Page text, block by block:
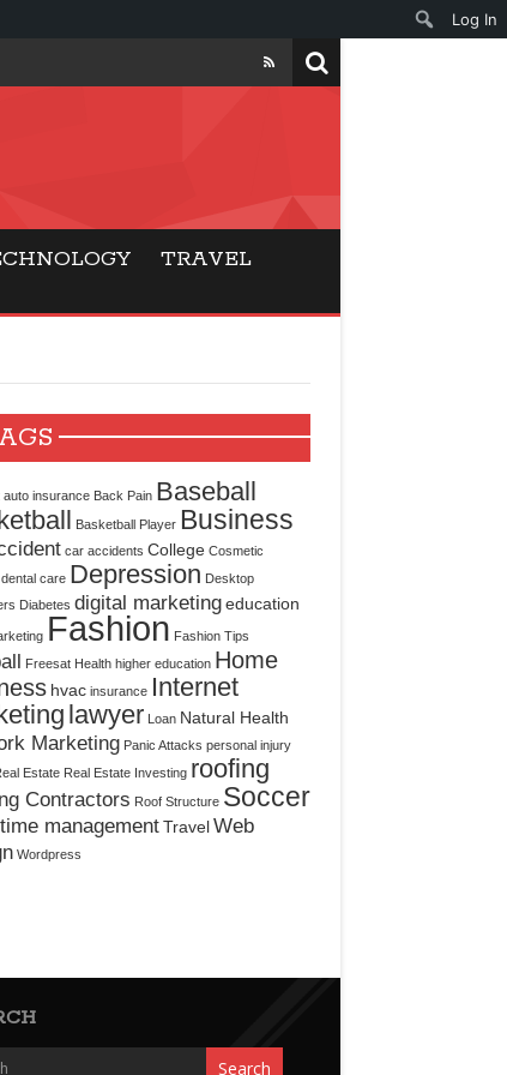
Modern
TRAVEL
auto insurance Back Pain Baseball
Basketball Player Business
car accidents College Cosmetic
dental care Depression Desktop
Diabetes digital marketingeducation
Fashion Fashion Tips
Freesat Health higher education Home
hvac insurance Internet
lawyer Loan Natural Health
Marketing Panic Attacks personal injury
Estate Real Estate Investing roofing
Contractors Roof Structure Soccer
time managementTravelWeb
Wordpress
Log In